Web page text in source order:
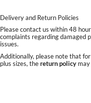
Delivery and Return Policies
Please contact us within 48
complaints regarding damaged
issues.
Additionally, please note that
plus sizes, thereturn policy